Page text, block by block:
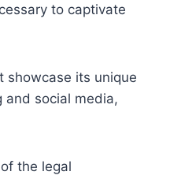
to captivate
showcase its unique
and social media,
the legal